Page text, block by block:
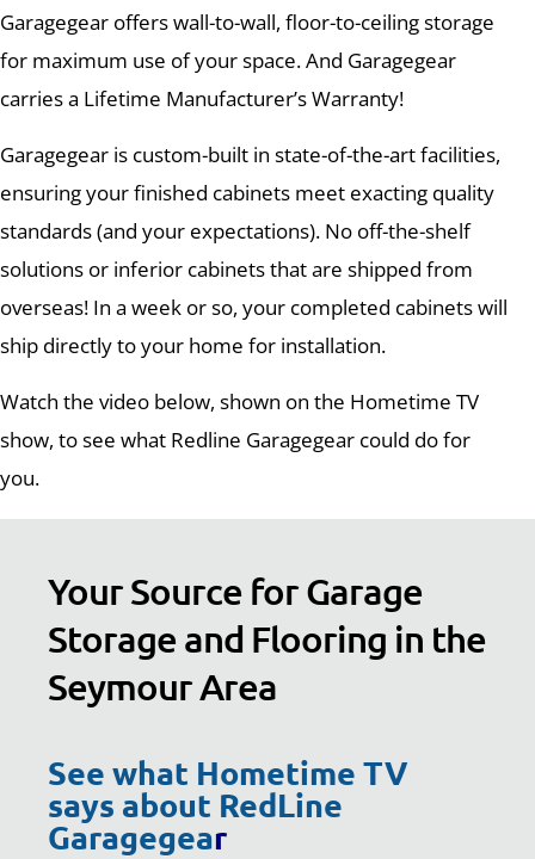
Garagegear offers wall-to-wall, floor-to-ceiling storage
for maximum use of your space. And Garagegear
carries a Lifetime Manufacturer’s Warranty!
Garagegear is custom-built in state-of-the-art facilities,
ensuring your finished cabinets meet exacting quality
standards (and your expectations). No off-the-shelf
solutions or inferior cabinets that are shipped from
overseas! In a week or so, your completed cabinets will
ship directly to your home for installation.
Watch the video below, shown on the Hometime TV
show, to see what Redline Garagegear could do for
you.
Your Source for Garage
Storage and Flooring in the
Seymour Area
See what Hometime TV
says about RedLine
Garagegear